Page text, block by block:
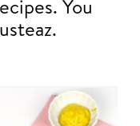
You